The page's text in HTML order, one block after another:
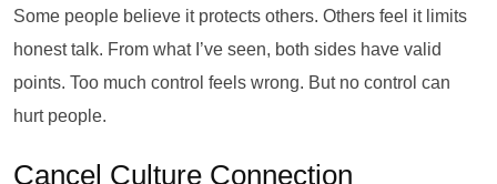
Some people believe it protects others. Others feel it limits
honest talk. From what I’ve seen, both sides have valid
points. Too much control feels wrong. But no control can
hurt people.
Cancel Culture Connection